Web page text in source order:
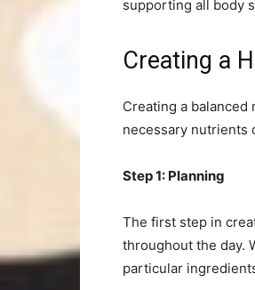
supporting all body
Creating a
Creating a
necessary nutrients
Step 1: Planning
The first step in
throughout the day.
particular